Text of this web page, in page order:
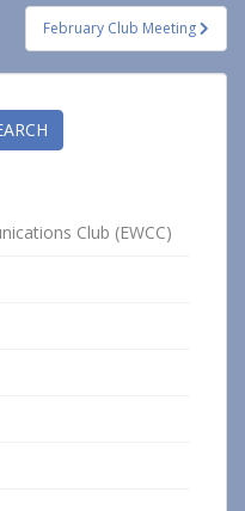
February Club Meeting
Club (EWCC)